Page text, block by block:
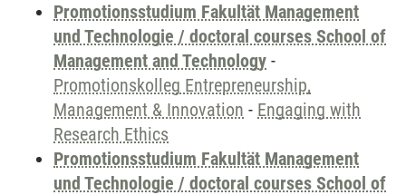
Promotionsstudium Fakultät Management
und Technologie / doctoral courses School of
Management and Technology -
Promotionskolleg Entrepreneurship,
Management & Innovation - Engaging with
Research Ethics
Promotionsstudium Fakultät Management
und Technologie / doctoral courses School of